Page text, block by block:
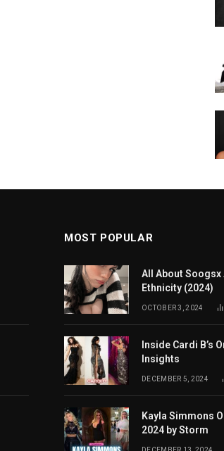
MOST POPULAR
All About Soogsx
Ethnicity (2024)
OCTOBER 3, 2024
Inside Cardi B’s
Insights
DECEMBER 5, 2024
Kayla Simmons
2024 by Storm